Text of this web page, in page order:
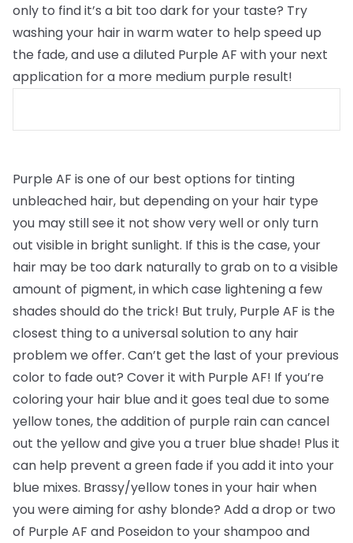
only to find it’s a bit too dark for your taste? Try
washing your hair in warm water to help speed up
the fade, and use a diluted Purple AF with your next
application for a more medium purple result!
Purple AF is one of our best options for tinting
unbleached hair, but depending on your hair type
you may still see it not show very well or only turn
out visible in bright sunlight. If this is the case, your
hair may be too dark naturally to grab on to a visible
amount of pigment, in which case lightening a few
shades should do the trick! But truly, Purple AF is the
closest thing to a universal solution to any hair
problem we offer. Can’t get the last of your previous
color to fade out? Cover it with Purple AF! If you’re
coloring your hair blue and it goes teal due to some
yellow tones, the addition of purple rain can cancel
out the yellow and give you a truer blue shade! Plus it
can help prevent a green fade if you add it into your
blue mixes. Brassy/yellow tones in your hair when
you were aiming for ashy blonde? Add a drop or two
of Purple AF and Poseidon to your shampoo and